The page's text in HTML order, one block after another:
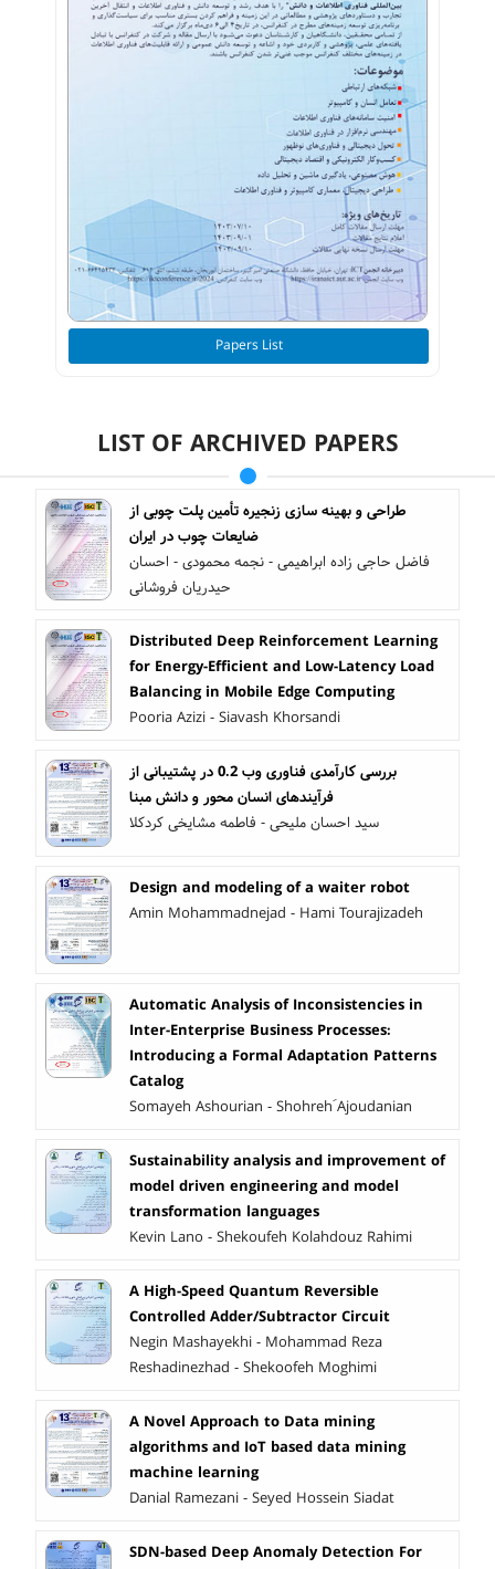
Papers List
LIST OF ARCHIVED PAPERS
طراحی و بهینه سازی زنجیره تأمین‌ پلت چوبی از
ضایعات چوب در ایران
فاضل حاجی زاده ابراهیمی - نجمه محمودی - احسان
حیدریان فروشانی
Distributed Deep Reinforcement Learning
for Energy-Efficient and Low-Latency Load
Balancing in Mobile Edge Computing
Pooria Azizi - Siavash Khorsandi
بررسی کارآمدی فناوری وب 0.2 در پشتیبانی از
فرآیندهای انسان محور و دانش مبنا
سید احسان ملیحی - فاطمه مشایخی کردکلا
Design and modeling of a waiter robot
Amin Mohammadnejad - Hami Tourajizadeh
Automatic Analysis of Inconsistencies in
Inter-Enterprise Business Processes:
Introducing a Formal Adaptation Patterns
Catalog
Somayeh Ashourian - Shohreh َAjoudanian
Sustainability analysis and improvement of
model driven engineering and model
transformation languages
Kevin Lano - Shekoufeh Kolahdouz Rahimi
A High-Speed Quantum Reversible
Controlled Adder/Subtractor Circuit
Negin Mashayekhi - Mohammad Reza
Reshadinezhad - Shekoofeh Moghimi
A Novel Approach to Data mining
algorithms and IoT based data mining
machine learning
Danial Ramezani - Seyed Hossein Siadat
SDN-based Deep Anomaly Detection For